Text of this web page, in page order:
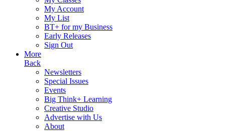
My Account
My List
BT+ for my Business
Early Releases
Sign Out
More
Back
Newsletters
Special Issues
Events
Big Think+ Learning
Creative Studio
Advertise with Us
About